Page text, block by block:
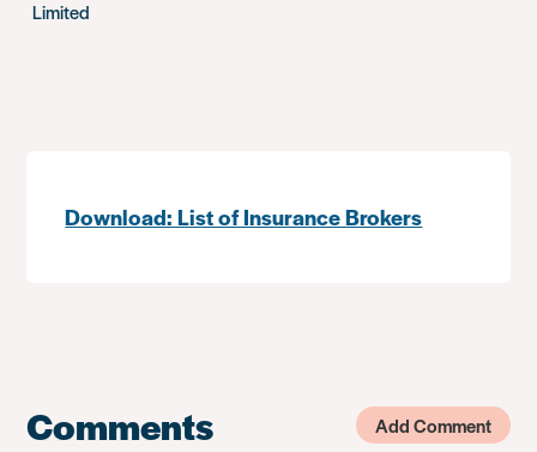
Limited
Download: List of Insurance Brokers
Comments Add Comment